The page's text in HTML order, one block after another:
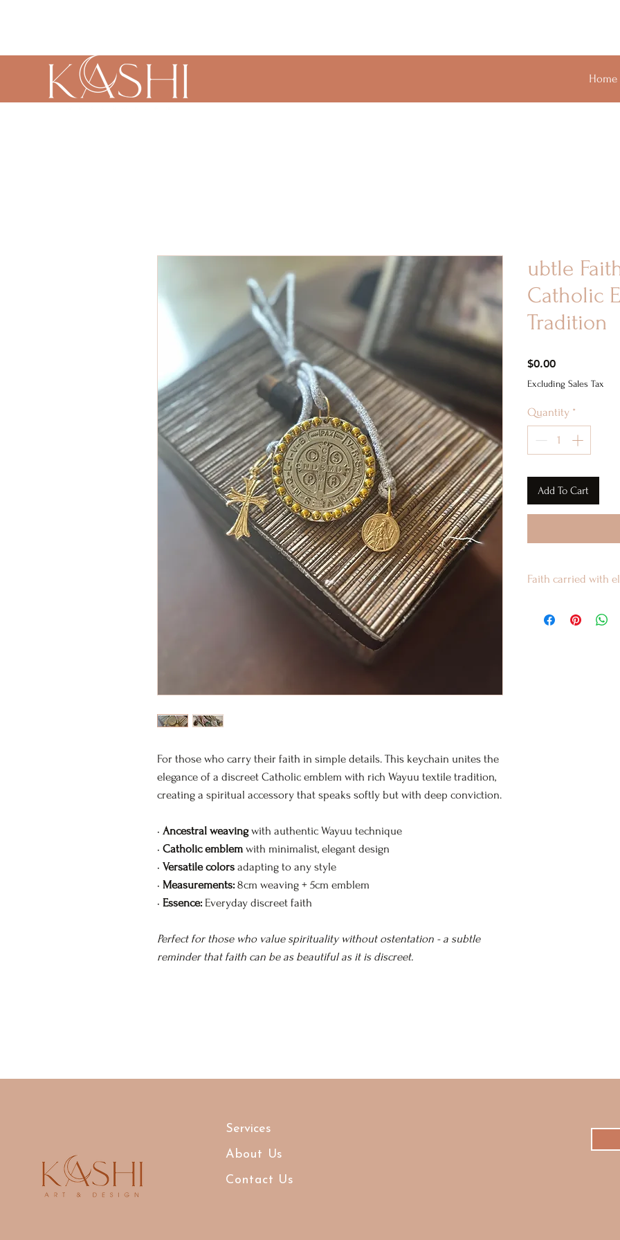
Home
For those who carry their faith in simple details. This keychain unites the
elegance of a discreet Catholic emblem with rich Wayuu textile tradition,
creating a spiritual accessory that speaks softly but with deep conviction.
• Ancestral weavingwith authentic Wayuu technique
• Catholic emblem with minimalist, elegant design
• Versatile colors adapting to any style
• Measurements: 8cm weaving + 5cm emblem
• Essence: Everyday discreet faith
Perfect for those who value spirituality without ostentation - a subtle
reminder that faith can be as beautiful as it is discreet.
ubtle
Catholic
Tradition
$0.00Price
Excluding Sales Tax
Quantity *
Add To Cart
Faith carried with
Wayuu
Services
About Us
Contact Us